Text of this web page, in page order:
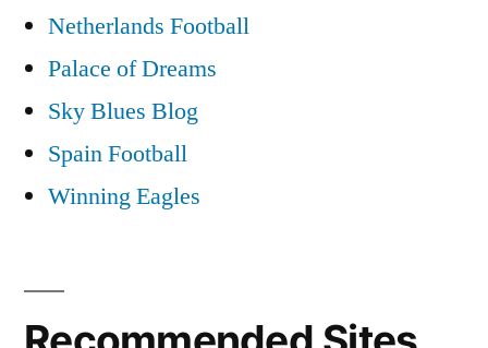
Netherlands Football
Palace of Dreams
Sky Blues Blog
Spain Football
Winning Eagles